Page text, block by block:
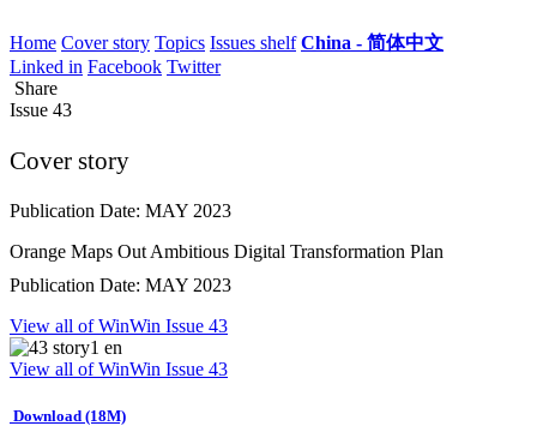
Home Cover story Topics Issues shelf China - 简体中文
Linked in Facebook Twitter
Share
Issue 43
Cover story
Publication Date: MAY 2023
Orange Maps Out Ambitious Digital Transformation Plan
Publication Date: MAY 2023
View all of WinWin Issue 43
View all of WinWin Issue 43
Download (18M)